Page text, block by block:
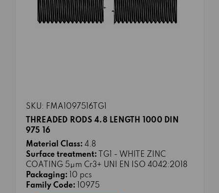
SKU: FMA1097516TG1
THREADED RODS 4.8 LENGTH 1000 DIN
975 16
Material Class: 4.8
Surface treatment:
TG1 - WHITE ZINC
COATING 5μm Cr3+ UNI EN ISO 4042:2018
Packaging:
10 pcs
Family Code:
10975